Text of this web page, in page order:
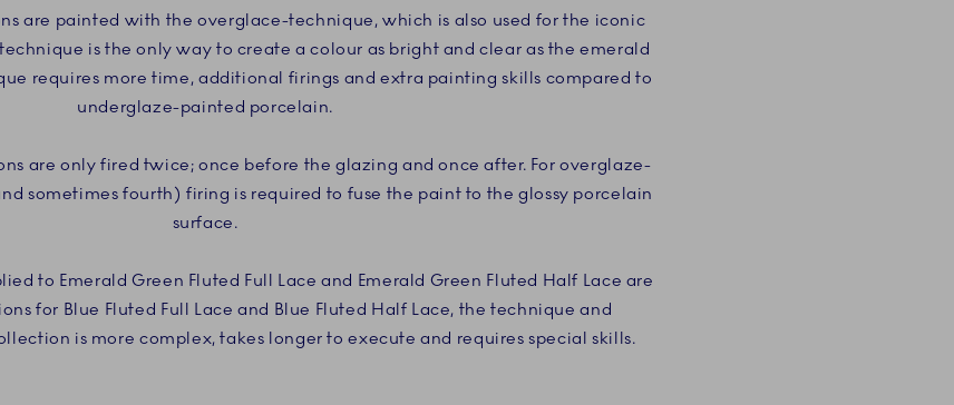
are painted with the overglace-technique, which is also used for the iconic
is the only way to create a colour as bright and clear as the emerald
requires more time, additional firings and extra painting skills compared to
underglaze-painted porcelain.
are only fired twice; once before the glazing and once after. For overglaze-
sometimes fourth) firing is required to fuse the paint to the glossy porcelain
surface.
to Emerald Green Fluted Full Lace and Emerald Green Fluted Half Lace are
for Blue Fluted Full Lace and Blue Fluted Half Lace, the technique and
is more complex, takes longer to execute and requires special skills.